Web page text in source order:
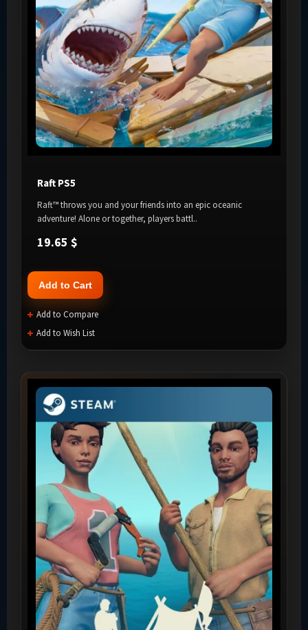
Raft PS5
Raft™ throws you and your friends into an epic oceanic
adventure! Alone or together, players battl..
19.65 $
Add to Cart
Add to Compare
Add to Wish List